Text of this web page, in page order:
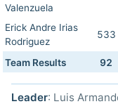
Valenzuela
Erick Andre Irias
Rodriguez
533
Team Results 92
Leader: Luis